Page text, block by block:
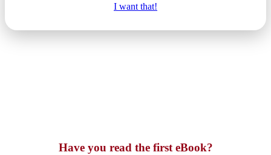
I want that!
Have you read the first eBook?